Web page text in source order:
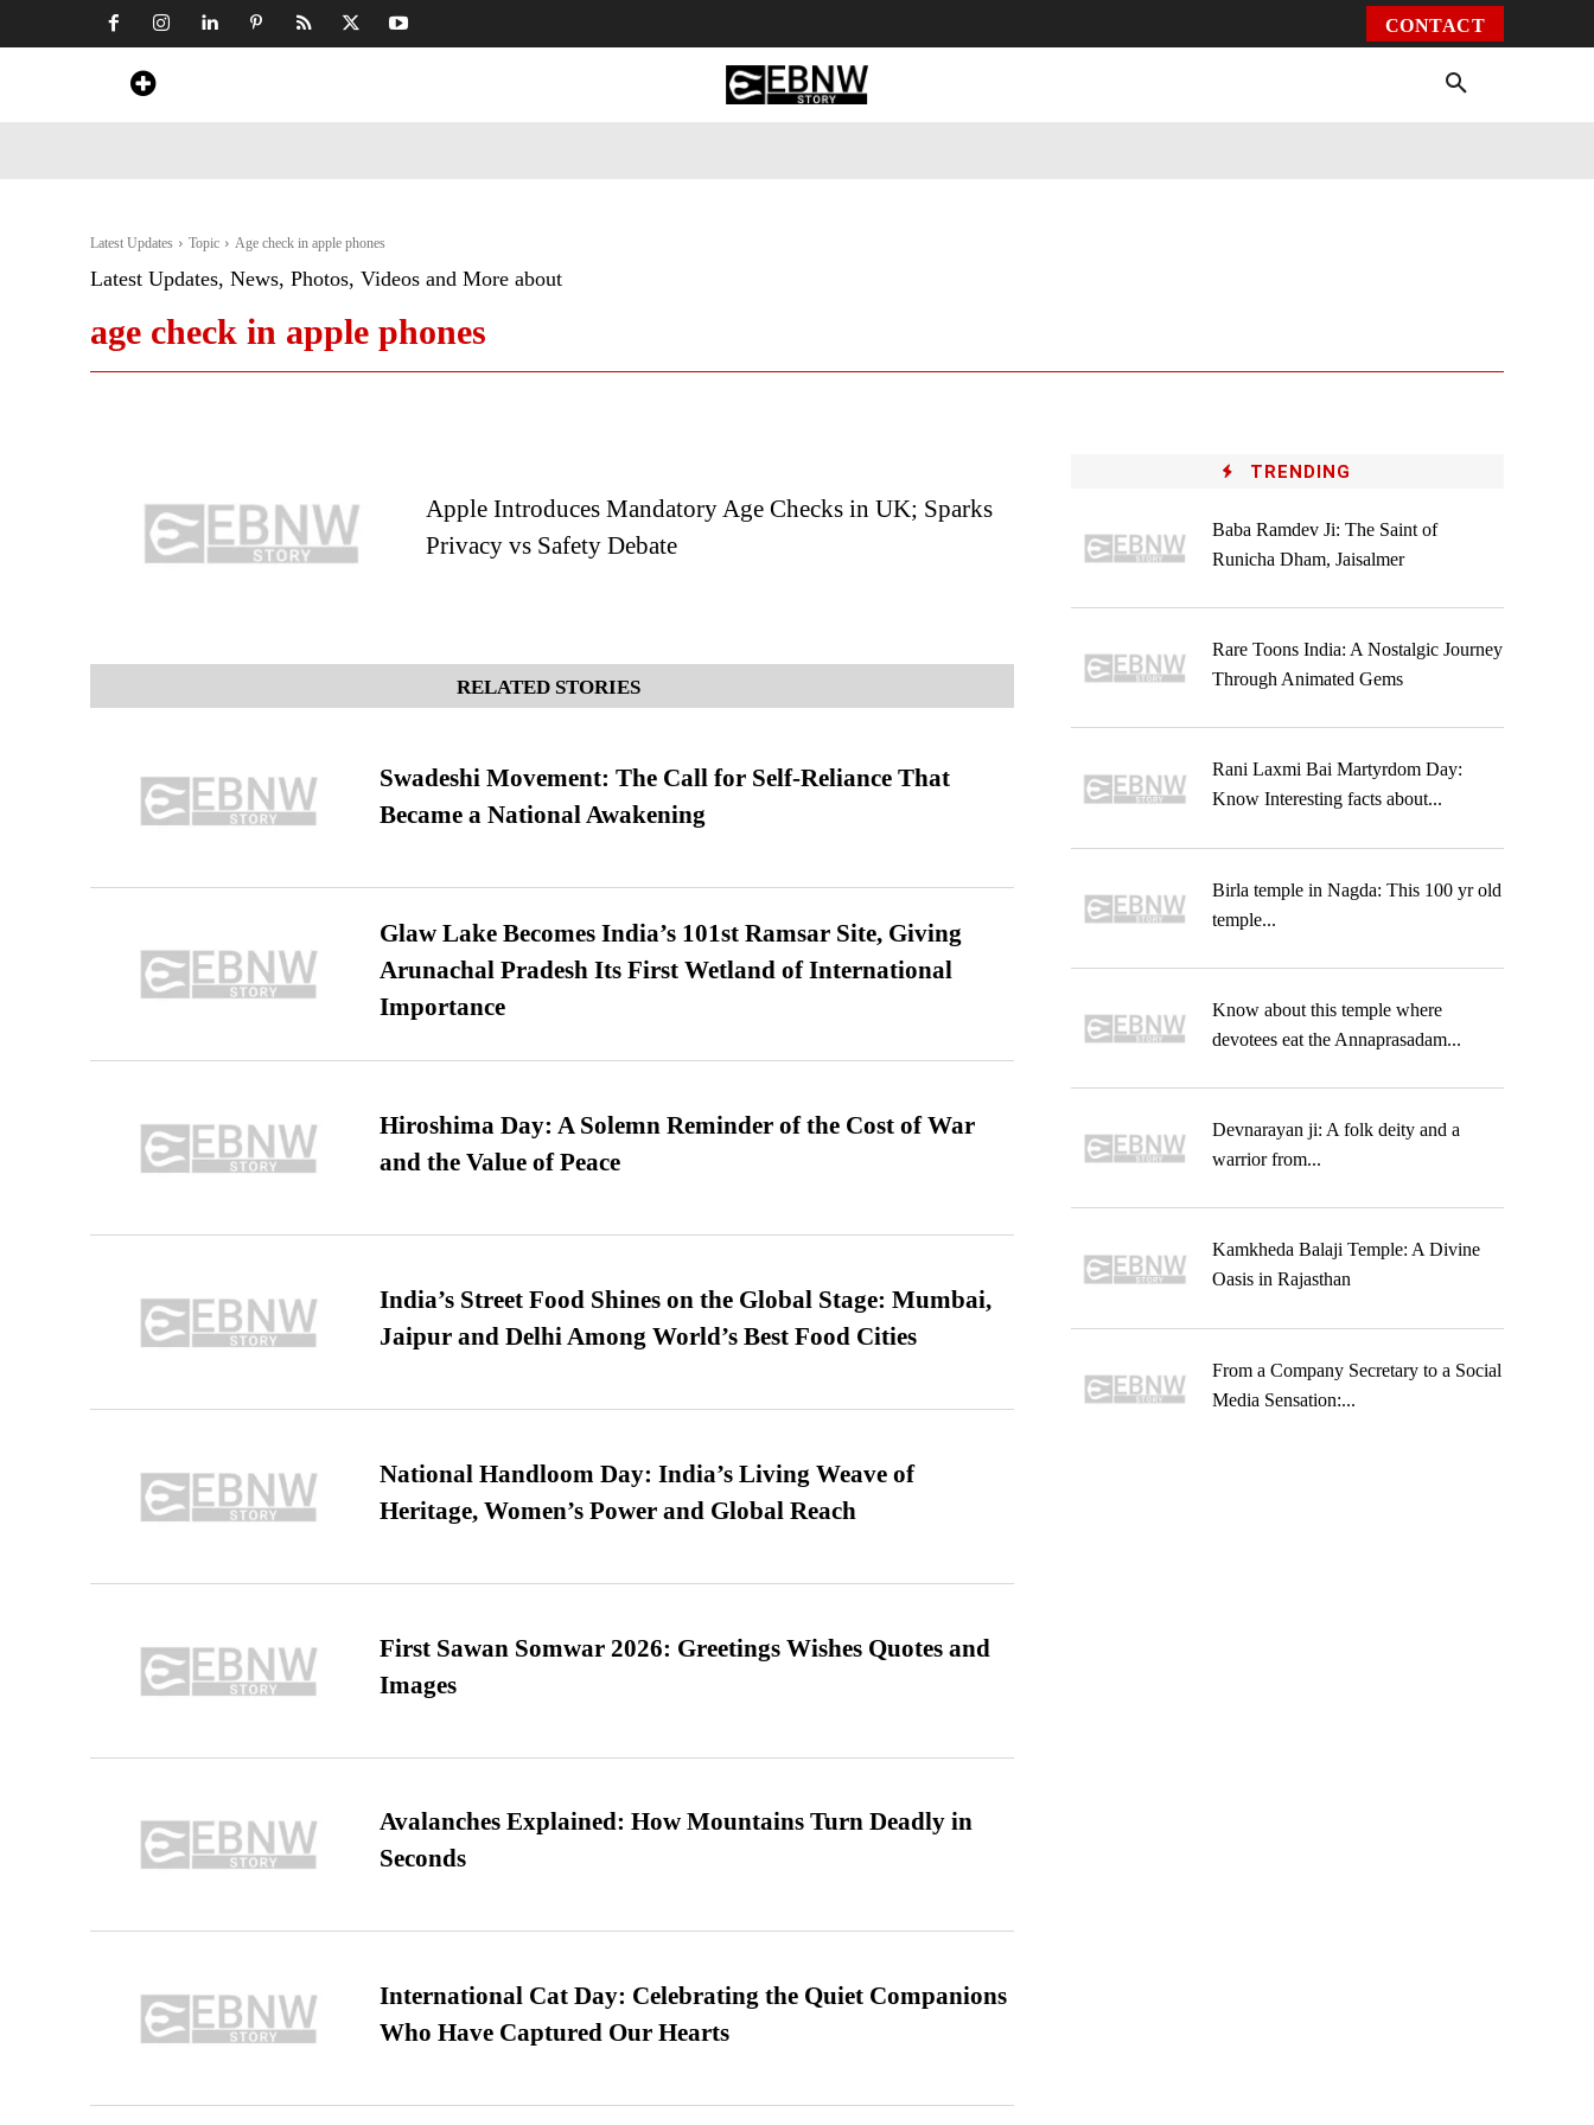
CONTACT
Latest Updates Topic Age check in apple phones
Latest Updates, News, Photos, Videos and More about
age check in apple phones
Apple Introduces Mandatory Age Checks in UK; Sparks
Privacy vs Safety Debate
RELATED STORIES
Swadeshi Movement: The Call for Self-Reliance That
Became a National Awakening
Glaw Lake Becomes India’s 101st Ramsar Site, Giving
Arunachal Pradesh Its First Wetland of International
Importance
Hiroshima Day: A Solemn Reminder of the Cost of War
and the Value of Peace
India’s Street Food Shines on the Global Stage: Mumbai,
Jaipur and Delhi Among World’s Best Food Cities
National Handloom Day: India’s Living Weave of
Heritage, Women’s Power and Global Reach
First Sawan Somwar 2026: Greetings Wishes Quotes and
Images
Avalanches Explained: How Mountains Turn Deadly in
Seconds
International Cat Day: Celebrating the Quiet Companions
Who Have Captured Our Hearts
TRENDING
Baba Ramdev Ji: The Saint of
Runicha Dham, Jaisalmer
Rare Toons India: A Nostalgic Journey
Through Animated Gems
Rani Laxmi Bai Martyrdom Day:
Know Interesting facts about...
Birla temple in Nagda: This 100 yr old
temple...
Know about this temple where
devotees eat the Annaprasadam...
Devnarayan ji: A folk deity and a
warrior from...
Kamkheda Balaji Temple: A Divine
Oasis in Rajasthan
From a Company Secretary to a Social
Media Sensation:...